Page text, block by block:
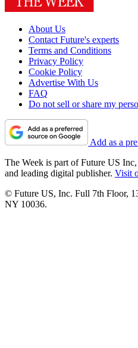
About Us
Contact Future's experts
Terms and Conditions
Privacy Policy
Cookie Policy
Advertise With Us
FAQ
Do not sell or share my
Add as a
The Week is part of Future US
and leading digital publisher. Visit
© Future US, Inc. Full 7th Floor,
NY 10036.